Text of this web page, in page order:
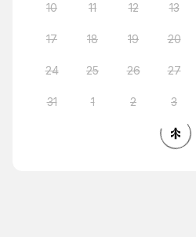
10 11 12 13
17 18 19 20
24 25 26 27
31 1 2 3